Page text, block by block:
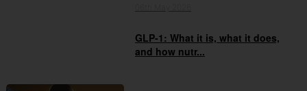
GLP-1: What it is, what it does,
and how nutr...